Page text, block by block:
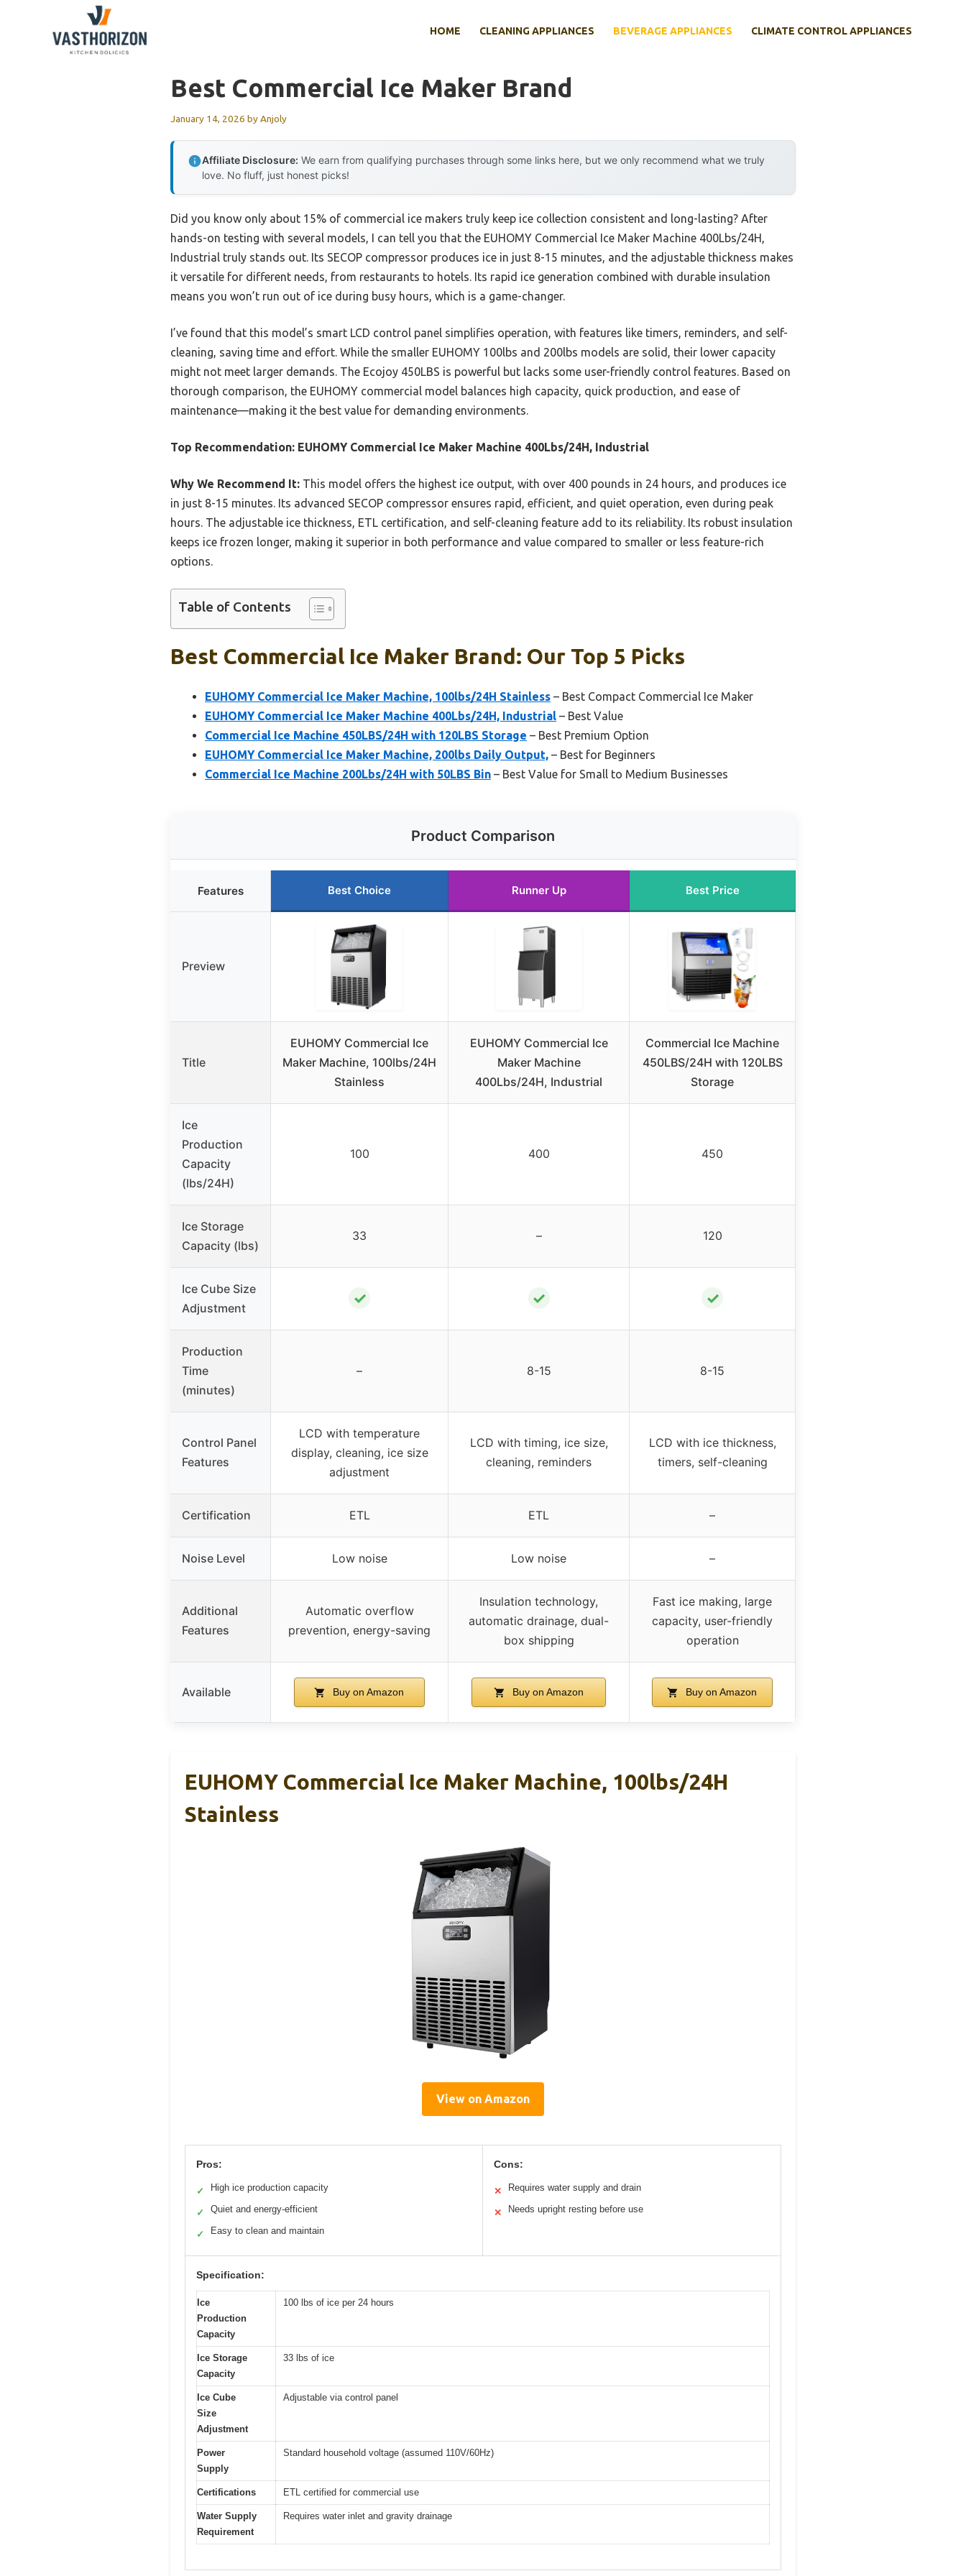
HOME CLEANING APPLIANCES BEVERAGE APPLIANCES CLIMATE CONTROL APPLIANCES
Best Commercial Ice Maker Brand
January 14, 2026 byAnjoly
Affiliate Disclosure: We earn from qualifying purchases through some links here, but we only recommend what we truly
love. No fluff, just honest picks!
Did you know only about 15% of commercial ice makers truly keep ice collection consistent and long-lasting? After
hands-on testing with several models, I can tell you that the EUHOMY Commercial Ice Maker Machine 400Lbs/24H,
Industrial truly stands out. Its SECOP compressor produces ice in just 8-15 minutes, and the adjustable thickness makes
it versatile for different needs, from restaurants to hotels. Its rapid ice generation combined with durable insulation
means you won’t run out of ice during busy hours, which is a game-changer.
I’ve found that this model’s smart LCD control panel simplifies operation, with features like timers, reminders, and self-
cleaning, saving time and effort. While the smaller EUHOMY 100lbs and 200lbs models are solid, their lower capacity
might not meet larger demands. The Ecojoy 450LBS is powerful but lacks some user-friendly control features. Based on
thorough comparison, the EUHOMY commercial model balances high capacity, quick production, and ease of
maintenance—making it the best value for demanding environments.
Top Recommendation: EUHOMY Commercial Ice Maker Machine 400Lbs/24H, Industrial
Why We Recommend It: This model offers the highest ice output, with over 400 pounds in 24 hours, and produces ice
in just 8-15 minutes. Its advanced SECOP compressor ensures rapid, efficient, and quiet operation, even during peak
hours. The adjustable ice thickness, ETL certification, and self-cleaning feature add to its reliability. Its robust insulation
keeps ice frozen longer, making it superior in both performance and value compared to smaller or less feature-rich
options.
Table of Contents
Best Commercial Ice Maker Brand: Our Top 5 Picks
EUHOMY Commercial Ice Maker Machine, 100lbs/24H Stainless – Best Compact Commercial Ice Maker
EUHOMY Commercial Ice Maker Machine 400Lbs/24H, Industrial – Best Value
Commercial Ice Machine 450LBS/24H with 120LBS Storage – Best Premium Option
EUHOMY Commercial Ice Maker Machine, 200lbs Daily Output, – Best for Beginners
Commercial Ice Machine 200Lbs/24H with 50LBS Bin – Best Value for Small to Medium Businesses
Product Comparison
Features Best Choice Runner Up Best Price
Preview
Title
EUHOMY Commercial Ice
Maker Machine, 100lbs/24H
Stainless
EUHOMY Commercial Ice
Maker Machine
400Lbs/24H, Industrial
Commercial Ice Machine
450LBS/24H with 120LBS
Storage
Ice
Production
Capacity
(lbs/24H)
100 400 450
Ice Storage
Capacity (lbs)
33 – 120
Ice Cube Size
Adjustment
✓ ✓ ✓
Production
Time
(minutes)
– 8-15 8-15
Control Panel
Features
LCD with temperature
display, cleaning, ice size
adjustment
LCD with timing, ice size,
cleaning, reminders
LCD with ice thickness,
timers, self-cleaning
Certification ETL ETL –
Noise Level Low noise Low noise –
Additional
Features
Automatic overflow
prevention, energy-saving
Insulation technology,
automatic drainage, dual-
box shipping
Fast ice making, large
capacity, user-friendly
operation
Available Buy on Amazon Buy on Amazon Buy on Amazon
EUHOMY Commercial Ice Maker Machine, 100lbs/24H
Stainless
View on Amazon
Pros:
✓ High ice production capacity
✓ Quiet and energy-efficient
✓ Easy to clean and maintain
Cons:
✕ Requires water supply and drain
✕ Needs upright resting before use
Specification:
Ice
Production
Capacity
100 lbs of ice per 24 hours
Ice Storage
Capacity
33 lbs of ice
Ice Cube
Size
Adjustment
Adjustable via control panel
Power
Supply
Standard household voltage (assumed 110V/60Hz)
Certifications ETL certified for commercial use
Water Supply
Requirement
Requires water inlet and gravity drainage